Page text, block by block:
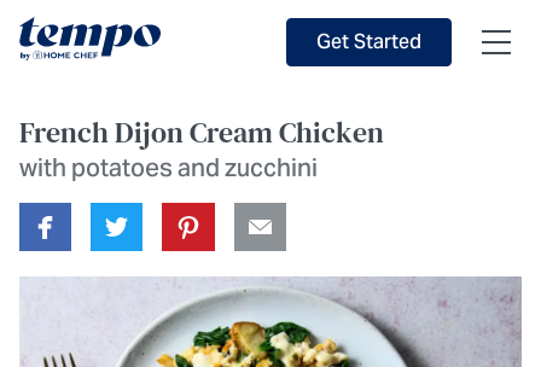
Get Started
French Dijon Cream Chicken
with potatoes and zucchini